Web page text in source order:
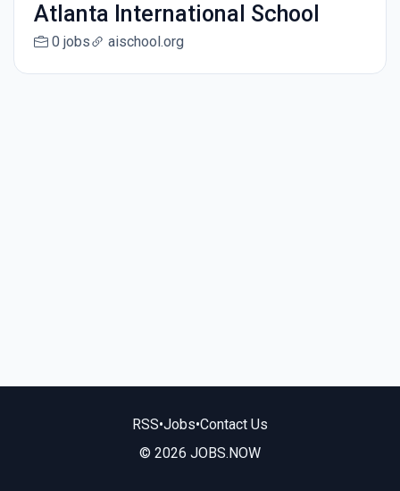
Atlanta International School
0 jobs aischool.org
RSS•Jobs•Contact Us
© 2026 JOBS.NOW